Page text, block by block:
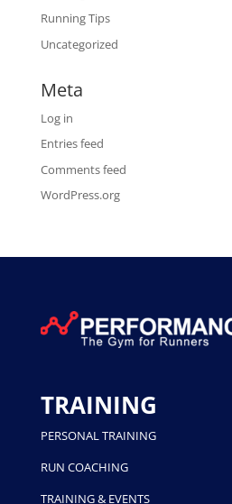
Running Tips
Uncategorized
Meta
Log in
Entries feed
Comments feed
WordPress.org
TRAINING
PERSONAL TRAINING
RUN COACHING
TRAINING & EVENTS